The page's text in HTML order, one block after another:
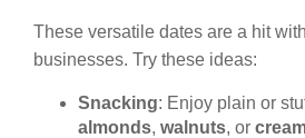
These versatile dates are a hit
businesses. Try these ideas:
Snacking: Enjoy plain or
almonds, walnuts, or